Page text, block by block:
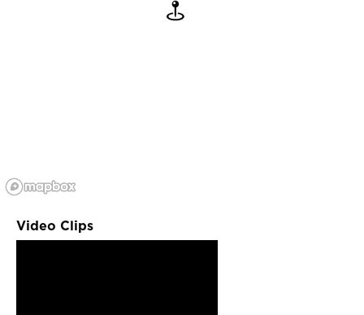
Video Clips